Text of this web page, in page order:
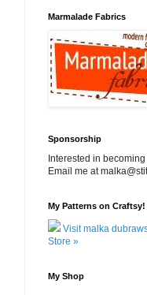
Marmalade Fabrics
Sponsorship
Interested in
Email me at
My Patterns on Craftsy!
Visit malka
Store »
My Shop